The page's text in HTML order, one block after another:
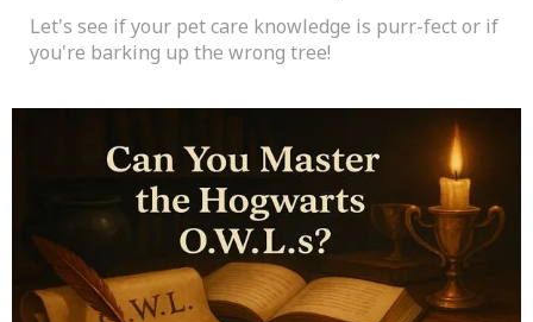
Let's see if your pet care knowledge is purr-fect or if
you're barking up the wrong tree!